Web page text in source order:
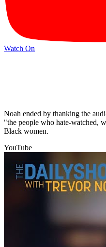
Watch On
Noah ended by thanking the
"the people who hate-watched,
Black women.
YouTube